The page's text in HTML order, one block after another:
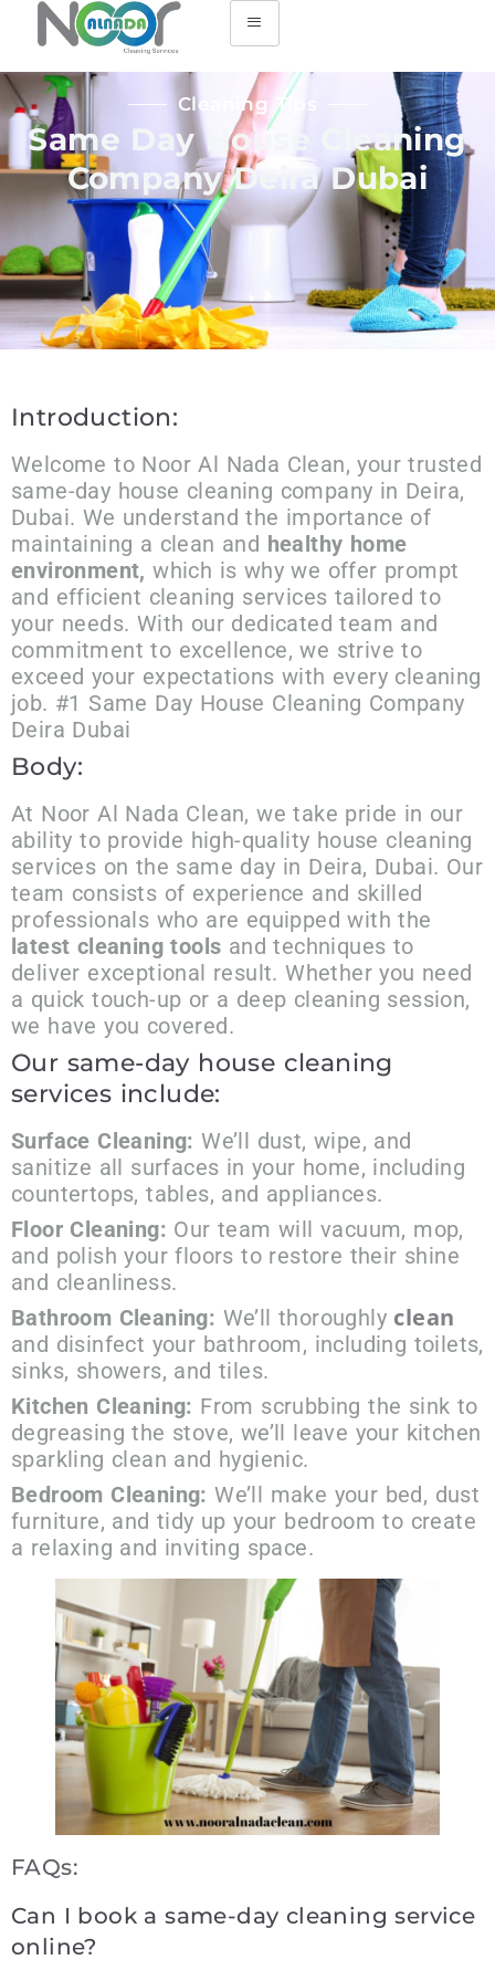
Cleaning Tips
Same Day House Cleaning
Company Deira Dubai
Introduction:
Welcome to Noor Al Nada Clean, your trusted
same-day house cleaning company in Deira,
Dubai. We understand the importance of
maintaining a clean and healthy home
environment,which is why we offer prompt
and efficient cleaning services tailored to
your needs. With our dedicated team and
commitment to excellence, we strive to
exceed your expectations with every cleaning
job. #1 Same Day House Cleaning Company
Deira Dubai
Body:
At Noor Al Nada Clean, we take pride in our
ability to provide high-quality house cleaning
services on the same day in Deira, Dubai. Our
team consists of experience and skilled
professionals who are equipped with the
latest cleaning tools and techniques to
deliver exceptional result. Whether you need
a quick touch-up or a deep cleaning session,
we have you covered.
Our same-day house cleaning
services include:
Surface Cleaning: We’ll dust, wipe, and
sanitize all surfaces in your home, including
countertops, tables, and appliances.
Floor Cleaning: Our team will vacuum, mop,
and polish your floors to restore their shine
and cleanliness.
Bathroom Cleaning: We’ll thoroughly clean
and disinfect your bathroom, including toilets,
sinks, showers, and tiles.
Kitchen Cleaning: From scrubbing the sink to
degreasing the stove, we’ll leave your kitchen
sparkling clean and hygienic.
Bedroom Cleaning:We’ll make your bed, dust
furniture, and tidy up your bedroom to create
a relaxing and inviting space.
FAQs:
Can I book a same-day cleaning service
online?